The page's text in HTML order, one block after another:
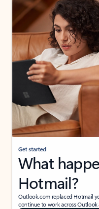
Get started
What
Hotmail?
Outlook.com replaced Hotmail
continue to work across Outlook